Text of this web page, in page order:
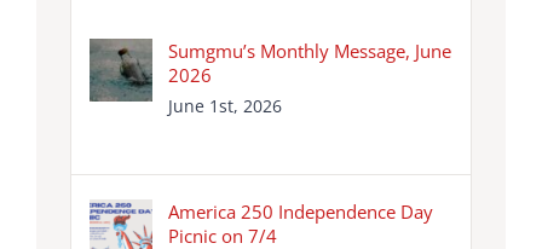
Sumgmu’s Monthly Message, June
2026
June 1st, 2026
America 250 Independence Day
Picnic on 7/4